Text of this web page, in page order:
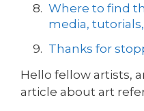
Where to find
media,
Thanks for
Hello fellow artists,
article about art